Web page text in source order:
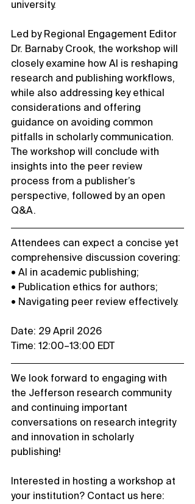
university.
Led by Regional Engagement Editor
Dr. Barnaby Crook, the workshop will
closely examine how AI is reshaping
research and publishing workflows,
while also addressing key ethical
considerations and offering
guidance on avoiding common
pitfalls in scholarly communication.
The workshop will conclude with
insights into the peer review
process from a publisher’s
perspective, followed by an open
Q&A.
Attendees can expect a concise yet
comprehensive discussion covering:
• AI in academic publishing;
• Publication ethics for authors;
• Navigating peer review effectively.
Date: 29 April 2026
Time: 12:00–13:00 EDT
We look forward to engaging with
the Jefferson research community
and continuing important
conversations on research integrity
and innovation in scholarly
publishing!
Interested in hosting a workshop at
your institution? Contact us here: